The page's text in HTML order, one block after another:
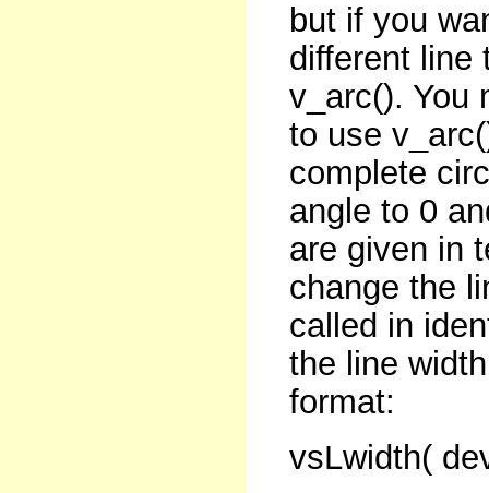
but if you
different line
v_arc(). You
to use
complete
angle to 0
are given in
change the
called in
the line
format:
vsLwidth(